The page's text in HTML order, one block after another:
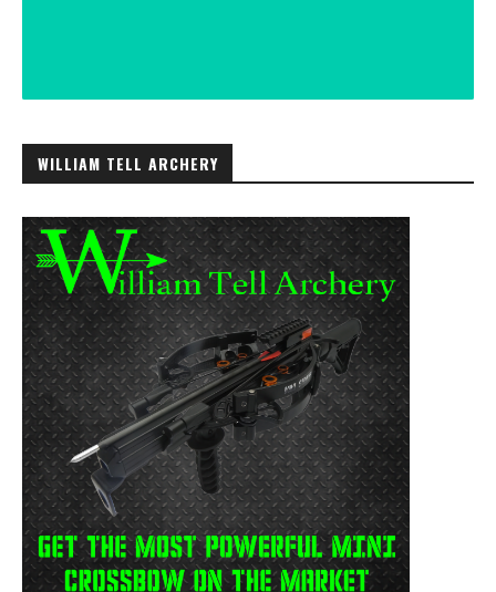
WILLIAM TELL ARCHERY